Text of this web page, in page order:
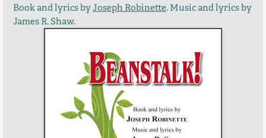
Book and lyrics byJoseph Robinette. Music and lyrics by
James R. Shaw.